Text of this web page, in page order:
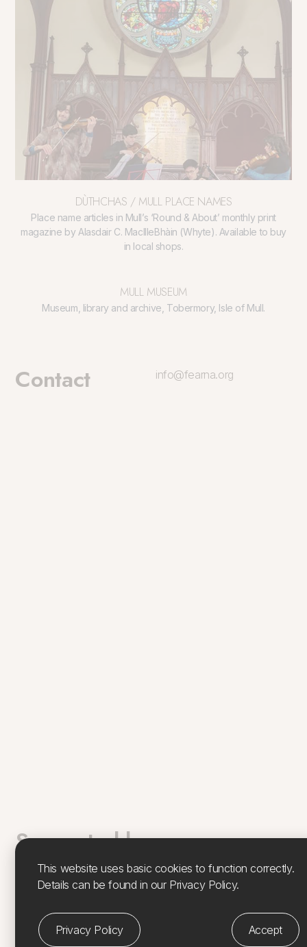
DÙTHCHAS / MULL PLACE NAMES
Place name articles in Mull’s ‘Round & About’ monthly print
magazine by Alasdair C. MacIlleBhàin (Whyte). Available to buy
in local shops.
MULL MUSEUM
Museum, library and archive, Tobermory, Isle of Mull.
Contact info@fearna.org
Supported by
Feàrna has been supported by Culture, Heritage & Arts
Assembly, Argyll & Isles (CHARTS ), Island Development
is funded by Creative Scotland
and supported by the
Scottish Government
Argyll & Bute Council and
This website uses basic cookies to function correctly.
Details can be found in our Privacy Policy.
Privacy Policy Accept